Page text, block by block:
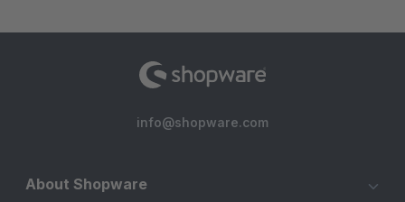
info@shopware.com
About Shopware